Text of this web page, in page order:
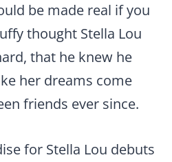
be made real if you
thought Stella Lou
that he knew he
her dreams come
friends ever since.
for Stella Lou debuts